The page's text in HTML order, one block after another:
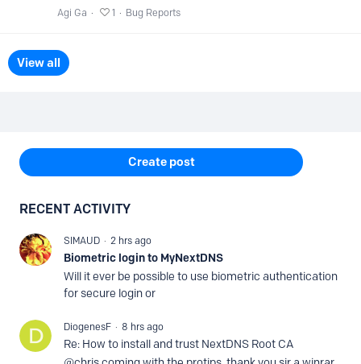
Agi Ga 1 Bug Reports
View all
Content aside
Create post
RECENT ACTIVITY
SIMAUD 2 hrs ago
Biometric login to MyNextDNS
Will it ever be possible to use biometric authentication
for secure login or
DiogenesF 8 hrs ago
Re: How to install and trust NextDNS Root CA